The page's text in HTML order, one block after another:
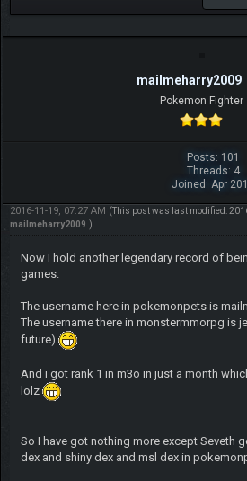
mailmeharry2009
Pokemon Fighter
Posts: 101
Threads: 4
Joined: Apr
2016-11-19, 07:27 AM (This post was last modified:
mailmeharry2009 .)
Now I hold another legendary record of
games.
The username here in pokemonpets is
The username there in monstermmorpg is
future)
And i got rank 1 in m3o in just a month
lolz
So I have got nothing more except Seveth
dex and shiny dex and msl dex in